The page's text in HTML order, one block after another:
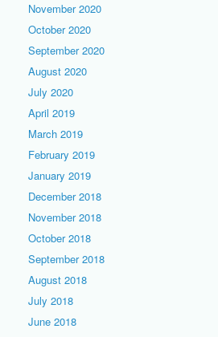
November 2020
October 2020
September 2020
August 2020
July 2020
April 2019
March 2019
February 2019
January 2019
December 2018
November 2018
October 2018
September 2018
August 2018
July 2018
June 2018